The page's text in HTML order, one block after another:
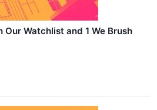
Our Watchlist and 1 We Brush